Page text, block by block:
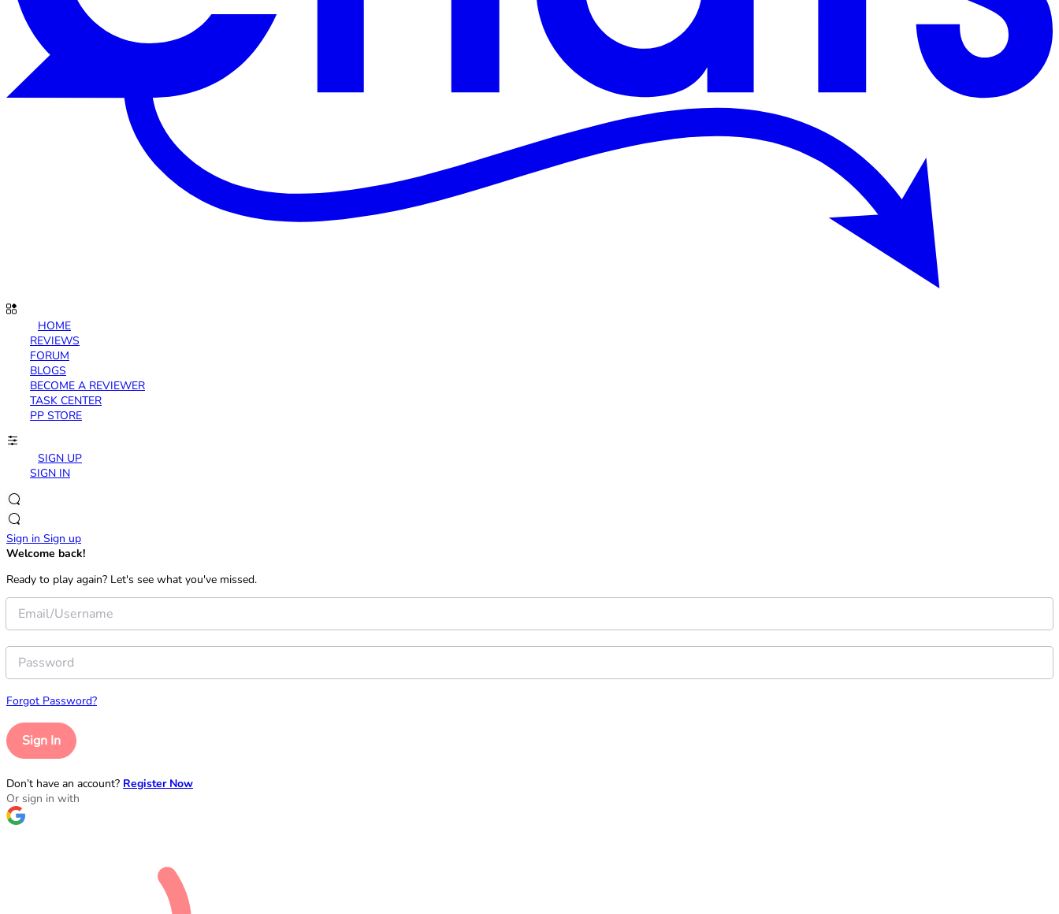
HOME
REVIEWS
FORUM
BLOGS
BECOME A REVIEWER
TASK CENTER
PP STORE
SIGN UP
SIGN IN
Sign in Sign up
Welcome back!
Ready to play again? Let's see what you've missed.
Forgot Password?
Sign In
Don’t have an account? Register Now
Or sign in with